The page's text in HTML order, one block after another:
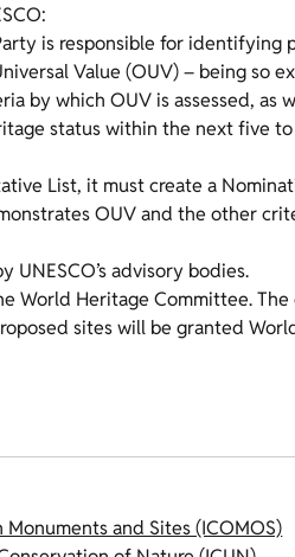
is responsible for identifying
Value (OUV) – being so
by which OUV is assessed, as
status within the next five
List, it must create a
OUV and the other
advisory bodies.
World Heritage Committee.
sites will be granted
and Sites (ICOMOS)